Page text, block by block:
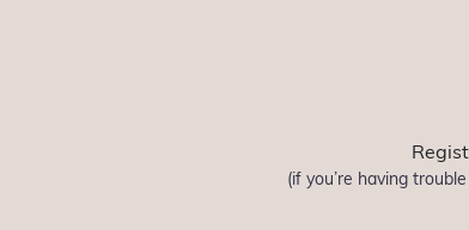
(if you’re having